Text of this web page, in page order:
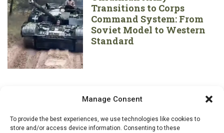
Manage Consent
To provide the best experiences, we use technologies like cookies to
store and/or access device information. Consenting to these
Transitions to Corps
Command System: From
Soviet Model to Western
Standard